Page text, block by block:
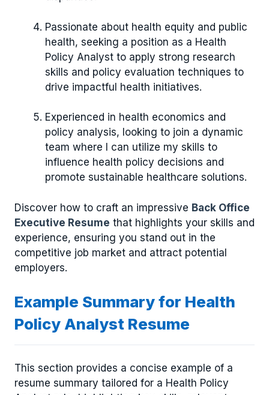
Passionate about health equity and public
health, seeking a position as a Health
Policy Analyst to apply strong research
skills and policy evaluation techniques to
drive impactful health initiatives.
Experienced in health economics and
policy analysis, looking to join a dynamic
team where I can utilize my skills to
influence health policy decisions and
promote sustainable healthcare solutions.
Discover how to craft an impressive Back Office
Executive Resume that highlights your skills and
experience, ensuring you stand out in the
competitive job market and attract potential
employers.
Example Summary for Health
Policy Analyst Resume
This section provides a concise example of a
resume summary tailored for a Health Policy